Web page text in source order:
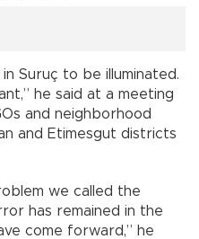
Suruç to be illuminated.
he said at a meeting
and neighborhood
and Etimesgut districts
we called the
has remained in the
come forward,” he